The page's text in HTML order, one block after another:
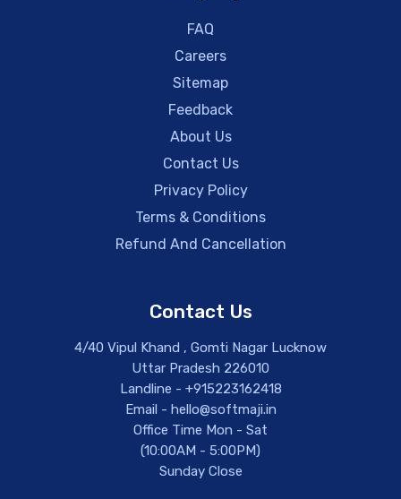
FAQ
Careers
Sitemap
Feedback
About Us
Contact Us
Privacy Policy
Terms & Conditions
Refund And Cancellation
Contact Us
4/40 Vipul Khand , Gomti Nagar Lucknow
Uttar Pradesh 226010
Landline - +915223162418
Email - hello@softmaji.in
Office Time Mon - Sat
(10:00AM - 5:00PM)
Sunday Close